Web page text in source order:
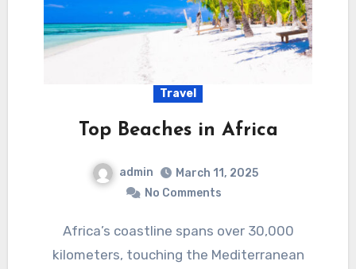
Travel
Top Beaches in Africa
admin
March 11, 2025
No Comments
Africa’s coastline spans over 30,000
kilometers, touching the Mediterranean